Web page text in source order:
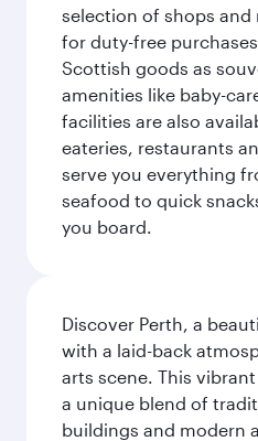
selection of shops
for duty-free
Scottish goods as
amenities like baby-
facilities are also
eateries, restaurants
serve you everything
seafood to quick
you board.
Discover Perth, a
with a laid-back
arts scene. This
a unique blend of
buildings and modern